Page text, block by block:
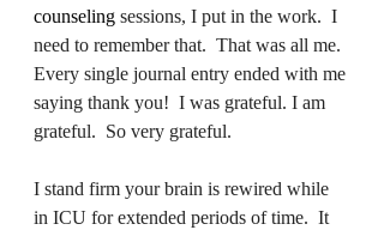
counseling sessions, I put in the work.  I
need to remember that.  That was all me.
Every single journal entry ended with me
saying thank you!  I was grateful. I am
grateful.  So very grateful.
I stand firm your brain is rewired while
in ICU for extended periods of time.  It